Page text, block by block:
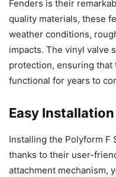
Fenders is their
quality materials, these
weather conditions,
impacts. The vinyl valve
protection, ensuring that
functional for years to
Easy Installation
Installing the Polyform F
thanks to their user-
attachment mechanism,